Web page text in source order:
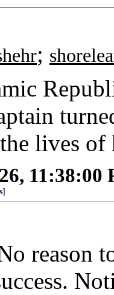
;
lives of
11:38:00
]
reason